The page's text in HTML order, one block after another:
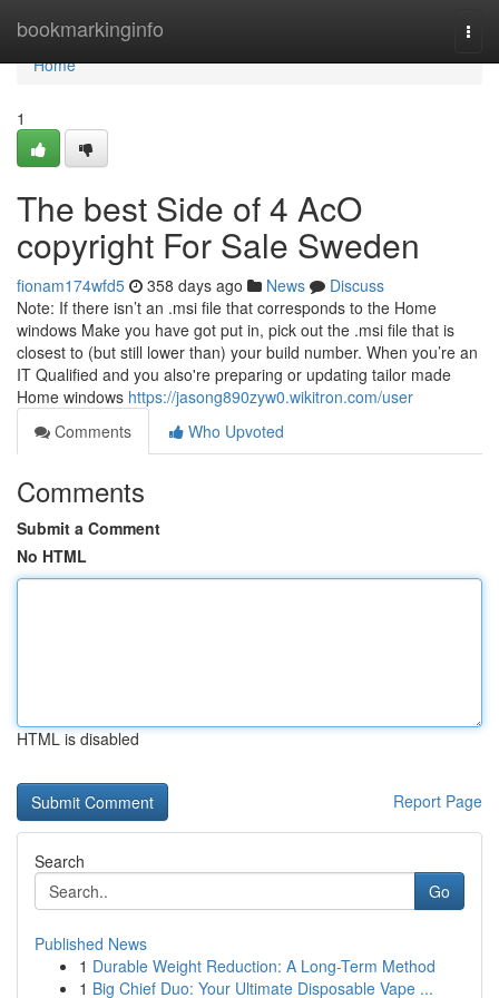
bookmarkinginfo
Home
Home
1
The best Side of 4 AcO
copyright For Sale Sweden
fionam174wfd5 358 days ago News
Discuss
Note: If there isn’t an .msi file that corresponds to the Home
windows Make you have got put in, pick out the .msi file that is
closest to (but still lower than) your build number. When you’re an
IT Qualified and you also're preparing or updating tailor made
Home windows https://jasong890zyw0.wikitron.com/user
Comments
Who Upvoted
Comments
Submit a Comment
No HTML
HTML is disabled
Report Page
Search
Go
Published News
1 Durable Weight Reduction: A Long-Term Method
1 Big Chief Duo: Your Ultimate Disposable Vape ...